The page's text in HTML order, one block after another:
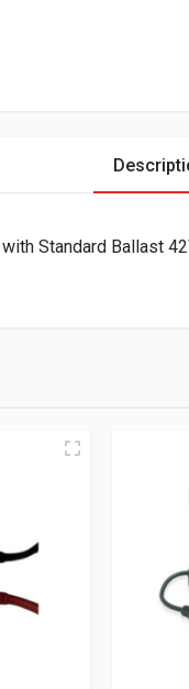
Standard Ballast